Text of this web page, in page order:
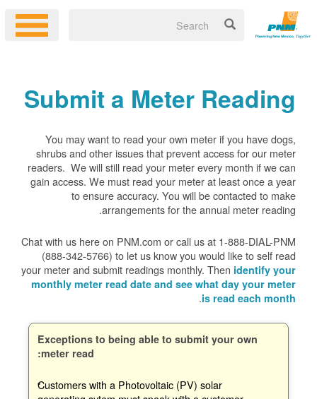
Submit a Meter Reading
You may want to read your own meter if you have dogs,
shrubs and other issues that prevent access for our meter
readers. We will still read your meter every month if we can
gain access. We must read your meter at least once a year
to ensure accuracy. You will be contacted to make
arrangements for the annual meter reading.
Chat with us here on PNM.com or call us at 1-888-DIAL-PNM
(888-342-5766) to let us know you would like to self read
your meter and submit readings monthly. Then identify your
monthly meter read date and see what day your meter
is read each month
.
Exceptions to being able to submit your own
meter read:
Customers with a Photovoltaic (PV) solar